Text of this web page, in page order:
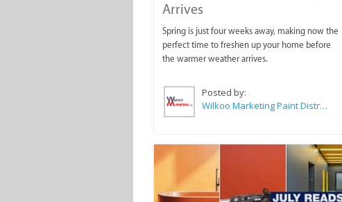
Arrives
Spring is just four weeks away, making now the
perfect time to freshen up your home before
the warmer weather arrives.
Posted by:
Wilkoo Marketing Paint Distributors